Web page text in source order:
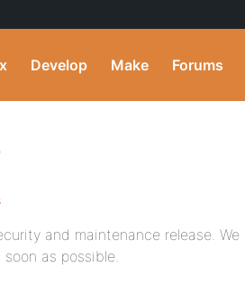
Develop Make Forums
and maintenance release. We
as possible.